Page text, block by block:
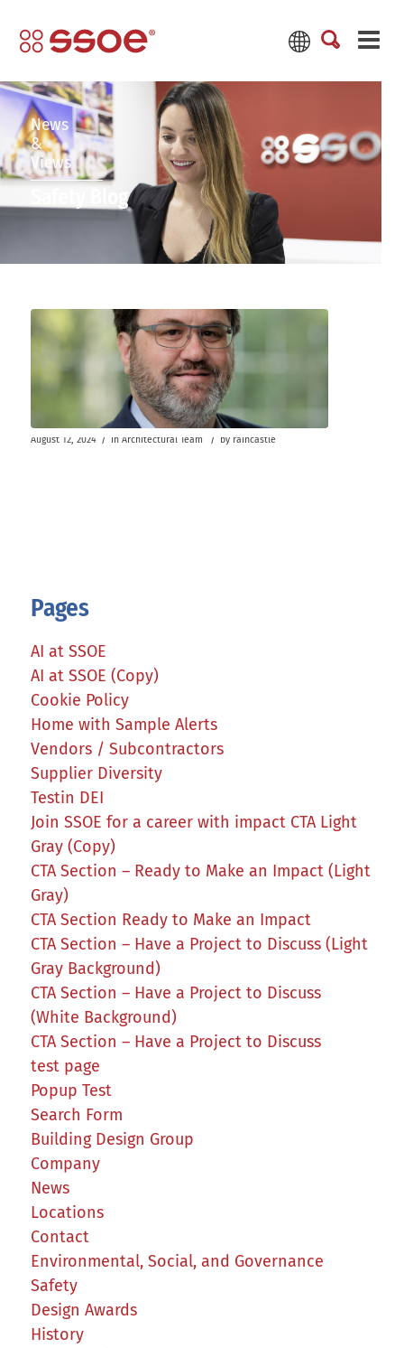
News
&
Views
Safety Blog
August 12, 2024 / in Architectural Team / by raincastle
Pages
AI at SSOE
AI at SSOE (Copy)
Cookie Policy
Home with Sample Alerts
Vendors / Subcontractors
Supplier Diversity
Testin DEI
Join SSOE for a career with impact CTA Light
Gray (Copy)
CTA Section – Ready to Make an Impact (Light
Gray)
CTA Section Ready to Make an Impact
CTA Section – Have a Project to Discuss (Light
Gray Background)
CTA Section – Have a Project to Discuss
(White Background)
CTA Section – Have a Project to Discuss
test page
Popup Test
Search Form
Building Design Group
Company
News
Locations
Contact
Environmental, Social, and Governance
Safety
Design Awards
History